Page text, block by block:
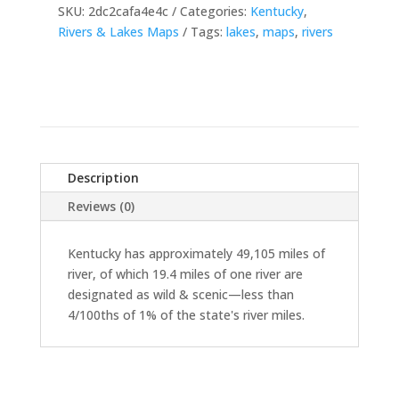
SKU: 2dc2cafa4e4c Categories: Kentucky,
Rivers & Lakes Maps
Tags: lakes, maps, rivers
Description
Reviews (0)
Kentucky has approximately 49,105 miles of
river, of which 19.4 miles of one river are
designated as wild & scenic—less than
4/100ths of 1% of the state's river miles.